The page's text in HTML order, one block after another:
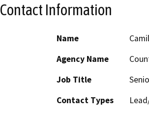
Contact Information
Name
Agency Name
Job Title
Contact Types